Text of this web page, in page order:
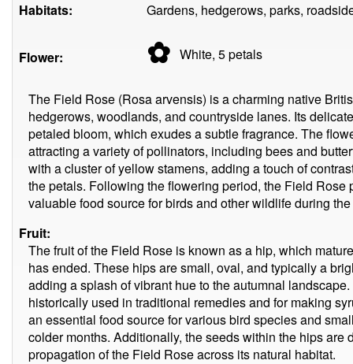
Habitats:
Gardens, hedgerows, parks,
Flower: ✿ White, 5petals
The Field Rose (Rosa arvensis) is a charming native
hedgerows, woodlands, and countryside lanes. Its
petaled bloom, which exudes a subtle fragrance. The
attracting a variety of pollinators, including bees and
with a cluster of yellow stamens, adding a touch of
the petals. Following the flowering period, the Field Rose
valuable food source for birds and other wildlife during
Fruit:
The fruit of the Field Rose is known as a hip, which
has ended. These hips are small, oval, and typically a
adding a splash of vibrant hue to the autumnal
historically used in traditional remedies and for making
an essential food source for various bird species and
colder months. Additionally, the seeds within the hips are
propagation of the Field Rose across its natural habitat.